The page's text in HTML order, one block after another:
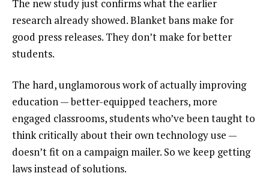
The new study just confirms what the earlier
research already showed. Blanket bans make for
good press releases. They don’t make for better
students.
The hard, unglamorous work of actually improving
education — better-equipped teachers, more
engaged classrooms, students who’ve been taught to
think critically about their own technology use —
doesn’t fit on a campaign mailer. So we keep getting
laws instead of solutions.